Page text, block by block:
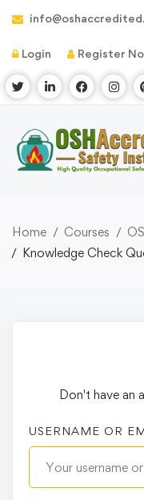
Login Register
Home Courses
Knowledge Check
Don't have an
USERNAME OR